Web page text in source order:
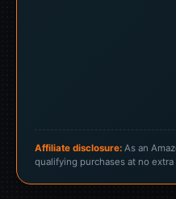
Affiliate disclosure: As an
qualifying purchases at no extra